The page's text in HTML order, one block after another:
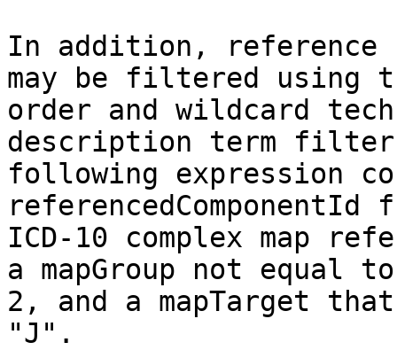
In addition,
may be filtered using
order and wildcard
description term
following expression
ICD-10 complex map
a mapGroup not equal
2, and a mapTarget
"J".